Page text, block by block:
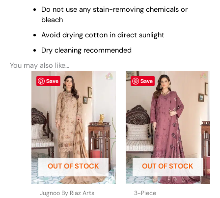
Do not use any stain-removing chemicals or
bleach
Avoid drying cotton in direct sunlight
Dry cleaning recommended
You may also like…
Save
OUT OF STOCK
Jugnoo By Riaz Arts
product
has
multiple
variants.
The
options
may
be
chosen
on
the
Save
OUT OF STOCK
3-Piece
product
has
multiple
variants.
The
options
may
be
chosen
on